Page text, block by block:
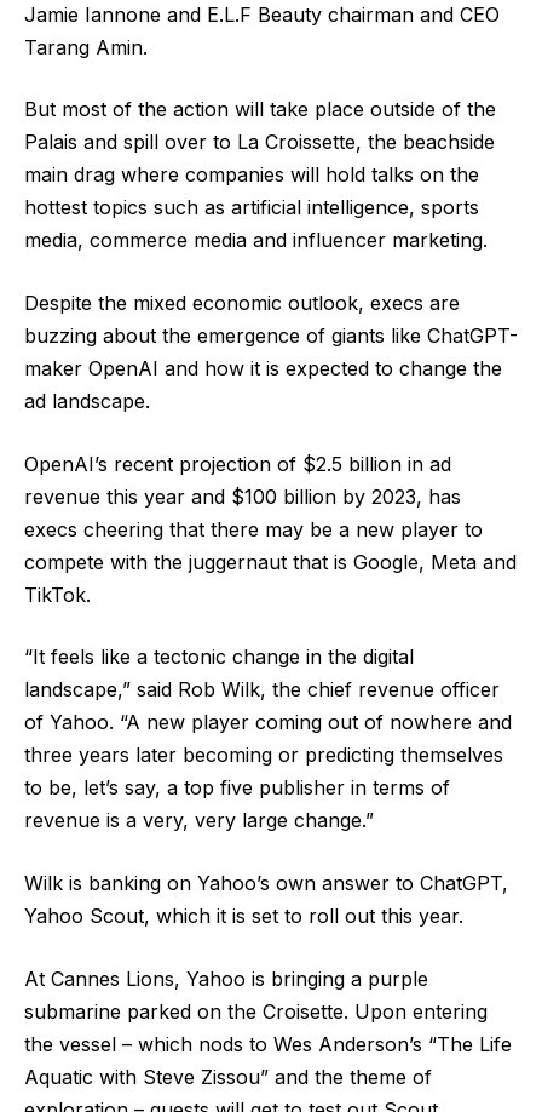
Jamie Iannone and E.L.F Beauty chairman and CEO
Tarang Amin.
But most of the action will take place outside of the
Palais and spill over to La Croissette, the beachside
main drag where companies will hold talks on the
hottest topics such as artificial intelligence, sports
media, commerce media and influencer marketing.
Despite the mixed economic outlook, execs are
buzzing about the emergence of giants like ChatGPT-
maker OpenAI and how it is expected to change the
ad landscape.
OpenAI’s recent projection of $2.5 billion in ad
revenue this year and $100 billion by 2023, has
execs cheering that there may be a new player to
compete with the juggernaut that is Google, Meta and
TikTok.
“It feels like a tectonic change in the digital
landscape,” said Rob Wilk, the chief revenue officer
of Yahoo. “A new player coming out of nowhere and
three years later becoming or predicting themselves
to be, let’s say, a top five publisher in terms of
revenue is a very, very large change.”
Wilk is banking on Yahoo’s own answer to ChatGPT,
Yahoo Scout, which it is set to roll out this year.
At Cannes Lions, Yahoo is bringing a purple
submarine parked on the Croisette. Upon entering
the vessel – which nods to Wes Anderson’s “The Life
Aquatic with Steve Zissou” and the theme of